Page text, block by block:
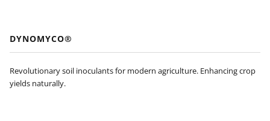
DYNOMYCO®
Revolutionary soil inoculants for modern agriculture. Enhancing crop
yields naturally.